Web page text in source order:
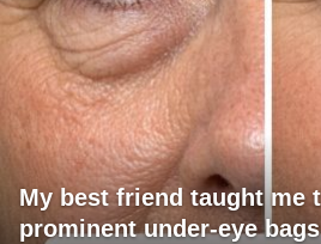
My best friend taught me
prominent under-eye